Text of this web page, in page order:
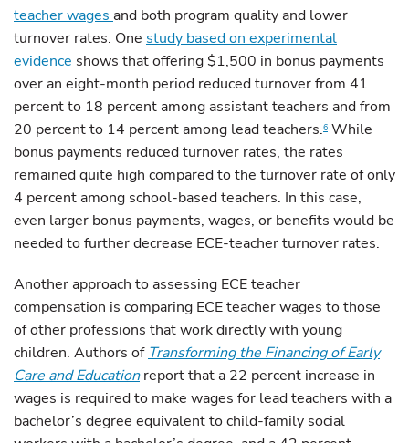
teacher wages and both program quality and lower
turnover rates. One study based on experimental
evidence shows that offering $1,500 in bonus payments
over an eight-month period reduced turnover from 41
percent to 18 percent among assistant teachers and from
20 percent to 14 percent among lead teachers.6 While
bonus payments reduced turnover rates, the rates
remained quite high compared to the turnover rate of only
4 percent among school-based teachers. In this case,
even larger bonus payments, wages, or benefits would be
needed to further decrease ECE-teacher turnover rates.
Another approach to assessing ECE teacher
compensation is comparing ECE teacher wages to those
of other professions that work directly with young
children. Authors of Transforming the Financing of Early
Care and Educationreport that a 22 percent increase in
wages is required to make wages for lead teachers with a
bachelor’s degree equivalent to child-family social